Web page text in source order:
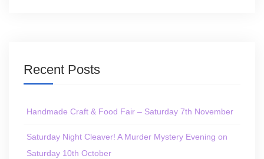
Recent Posts
Handmade Craft & Food Fair – Saturday 7th November
Saturday Night Cleaver! A Murder Mystery Evening on
Saturday 10th October